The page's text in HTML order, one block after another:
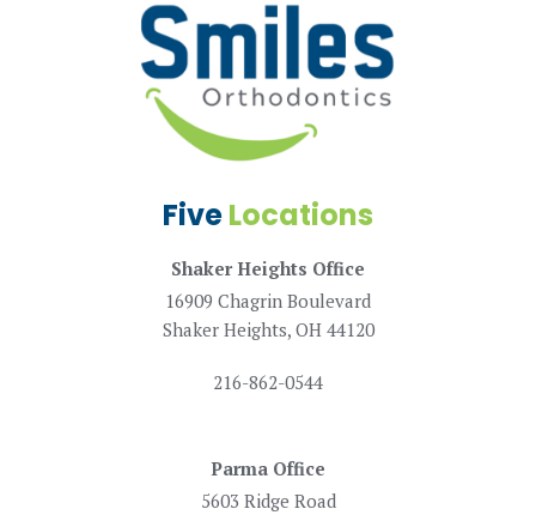
FiveLocations
Shaker Heights Office
16909 Chagrin Boulevard
Shaker Heights, OH 44120
216-862-0544
Parma Office
5603 Ridge Road